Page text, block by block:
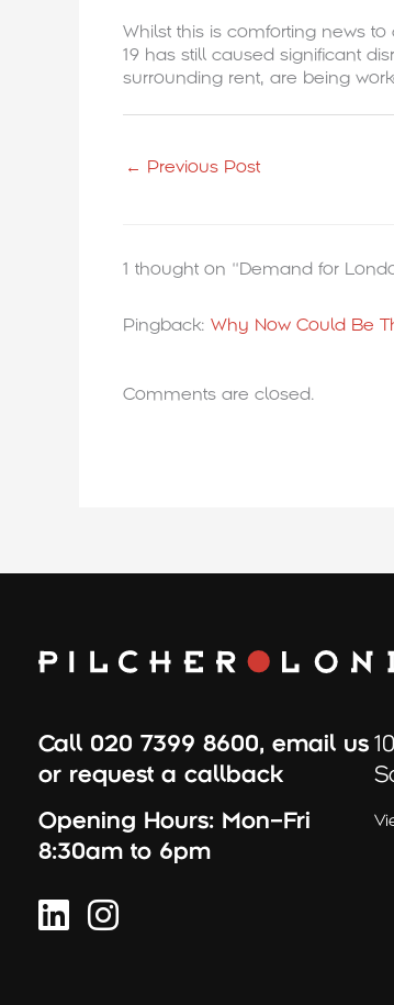
Whilst this is comforting news
19 has still caused significant
surrounding rent, are being
← Previous Post
1 thought on “Demand for
Pingback: Why Now Could Be
Comments are closed.
Call 020 7399 8600, email us
or request a callback
Opening Hours: Mon–Fri
8:30am to 6pm